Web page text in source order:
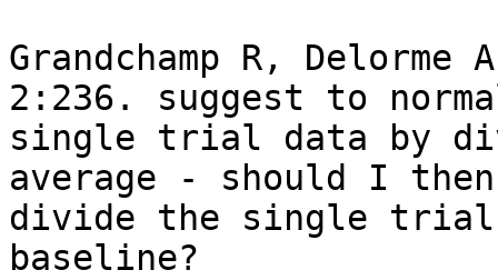
Grandchamp R,
2:236. suggest to
single trial data by
average - should I
divide the single
baseline?